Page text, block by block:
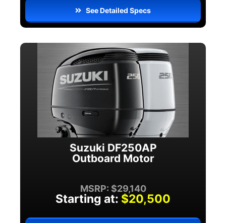
See Detailed Specs
Suzuki DF250AP
Outboard Motor
MSRP: $29,140
Starting at: $20,500